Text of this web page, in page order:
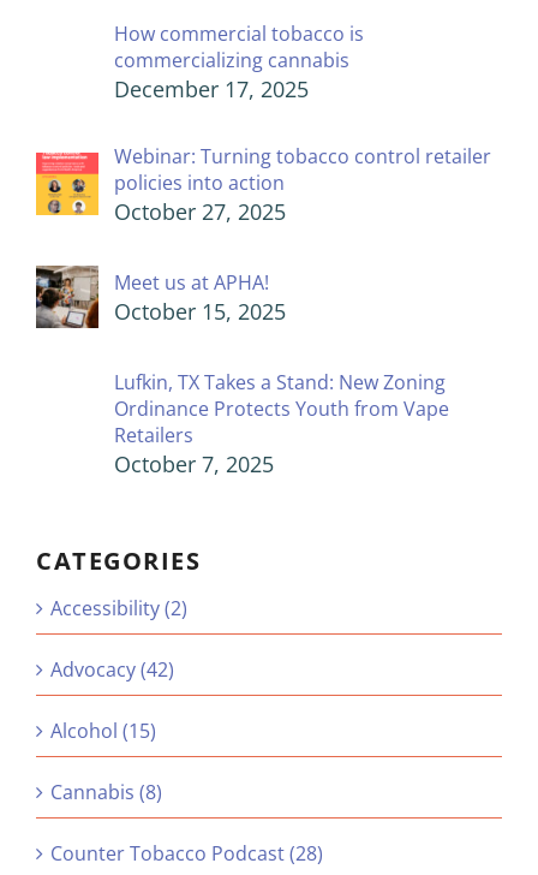
How commercial tobacco is
commercializing cannabis
December 17, 2025
Webinar: Turning tobacco control retailer
policies into action
October 27, 2025
Meet us at APHA!
October 15, 2025
Lufkin, TX Takes a Stand: New Zoning
Ordinance Protects Youth from Vape
Retailers
October 7, 2025
CATEGORIES
Accessibility (2)
Advocacy (42)
Alcohol (15)
Cannabis (8)
Counter Tobacco Podcast (28)